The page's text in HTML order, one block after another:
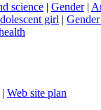
science | Gender|
girl |
| Web site plan